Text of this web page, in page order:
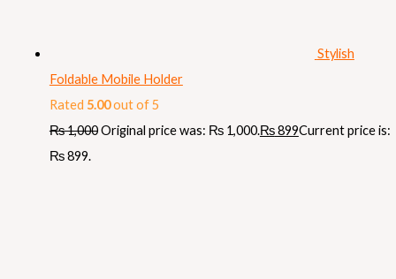
Stylish
Foldable Mobile Holder
Rated 5.00out of 5
₨1,000Original price was: ₨ 1,000.₨899Current price is:
₨ 899.